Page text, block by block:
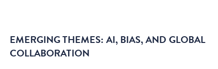
EMERGING THEMES: AI, BIAS, AND GLOBAL
COLLABORATION